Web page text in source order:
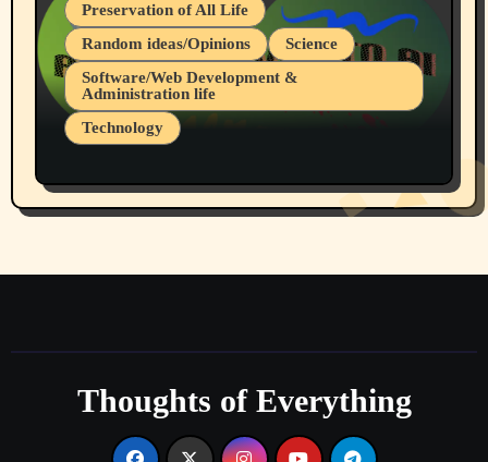
Preservation of All Life
Random ideas/Opinions
Science
Software/Web Development &
Administration life
Technology
Part 1
Thoughts of Everything